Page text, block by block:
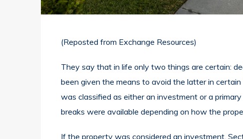
(Reposted from Exchange Resources)
They say that in life only two things are certain:
been given the means to avoid the latter in
was classified as either an investment or a
breaks were available depending on how the
If the property was considered an investment,